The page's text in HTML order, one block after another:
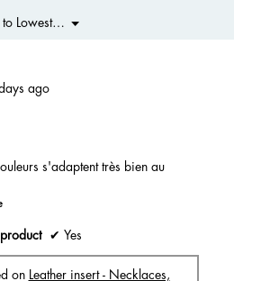
Lowest Rating
▼
Menu
ago
s'adaptent très bien au
product ✔ Yes
on
Leather insert - Necklaces,